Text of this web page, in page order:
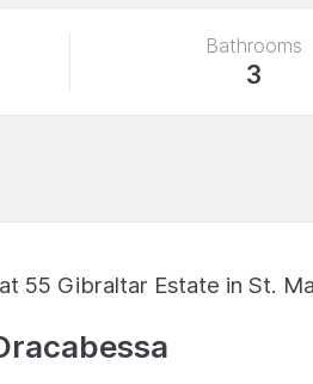
Bathrooms
3
55 Gibraltar Estate in St.